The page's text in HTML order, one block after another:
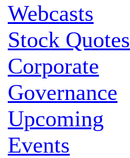
Webcasts
Stock Quotes
Corporate
Governance
Upcoming
Events